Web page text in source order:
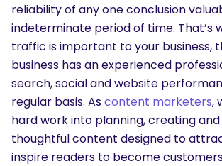
reliability of any one conclusion
indeterminate period of time. That’s
traffic is important to your business,
business has an experienced
search, social and website
regular basis. Ascontent marketers,
hard work into planning, creating
thoughtful content designed to
inspire readers to become